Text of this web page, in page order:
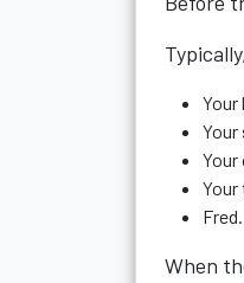
Your
Your
Your
Your
When